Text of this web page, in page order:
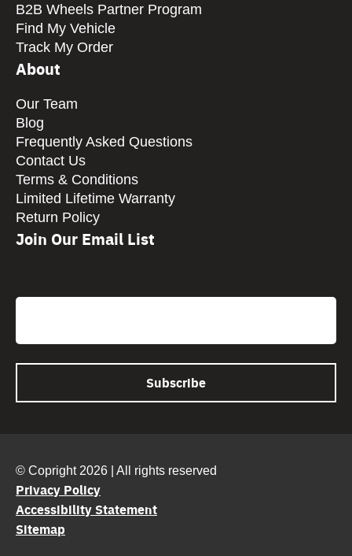
B2B Wheels Partner Program
Find My Vehicle
Track My Order
About
Our Team
Blog
Frequently Asked Questions
Contact Us
Terms & Conditions
Limited Lifetime Warranty
Return Policy
Join Our Email List
Email
© Copright 2026 | All rights reserved
Privacy Policy
Accessibility Statement
Sitemap